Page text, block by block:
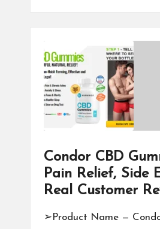
Condor CBD
Pain Relief, Side
Real Customer
➢Product Name —